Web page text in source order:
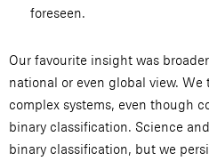
foreseen.
Our favourite insight was
national or even global view.
complex systems, even though
binary classification. Science
binary classification, but we